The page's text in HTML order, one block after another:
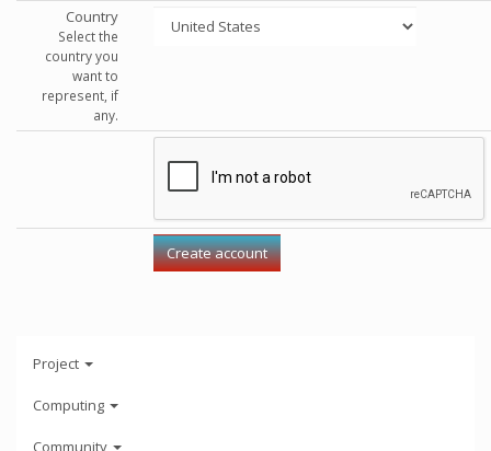
Country
Select the
country you
want to
represent, if
any.
Project
Computing
Community